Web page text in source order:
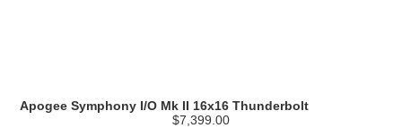
Apogee Symphony I/O Mk II 16x16 Thunderbolt
$7,399.00